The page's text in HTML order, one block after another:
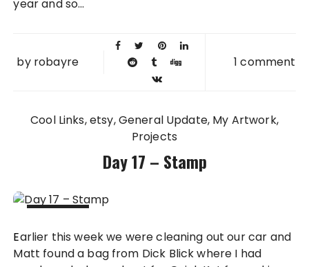
year and so...
by robayre 1 comment
Cool Links etsy General Update My Artwork
Projects
Day 17 – Stamp
2011
Earlier this week we were cleaning out our car and
Matt found a bag from Dick Blick where I had